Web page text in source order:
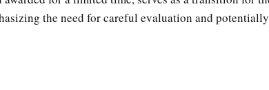
the need for careful evaluation and